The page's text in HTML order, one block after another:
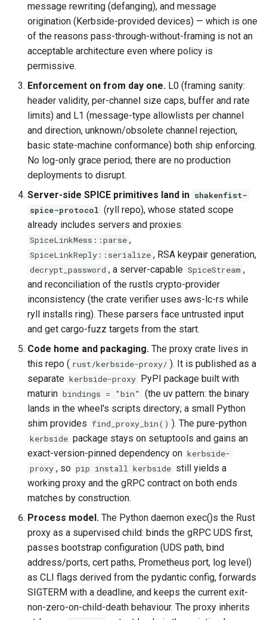
message rewriting (defanging), and message
origination (Kerbside-provided devices) — which is one
of the reasons pass-through-without-framing is not an
acceptable architecture even where policy is
permissive.
Enforcement on from day one. L0 (framing sanity:
header validity, per-channel size caps, buffer and rate
limits) and L1 (message-type allowlists per channel
and direction, unknown/obsolete channel rejection,
basic state-machine conformance) both ship enforcing.
No log-only grace period; there are no production
deployments to disrupt.
Server-side SPICE primitives land in shakenfist-
spice-protocol (ryll repo), whose stated scope
already includes servers and proxies:
SpiceLinkMess::parse ,
SpiceLinkReply::serialize , RSA keypair generation,
decrypt_password , a server-capable SpiceStream ,
and reconciliation of the rustls crypto-provider
inconsistency (the crate verifier uses aws-lc-rs while
ryll installs ring). These parsers face untrusted input
and get cargo-fuzz targets from the start.
Code home and packaging. The proxy crate lives in
this repo ( rust/kerbside-proxy/ ). It is published as a
separate kerbside-proxy PyPI package built with
maturin bindings = "bin"
(the uv pattern: the binary
lands in the wheel's scripts directory; a small Python
shim provides find_proxy_bin() ). The pure-python
kerbside package stays on setuptools and gains an
exact-version-pinned dependency on kerbside-
proxy , so pip install kerbside still yields a
working proxy and the gRPC contract on both ends
matches by construction.
Process model. The Python daemon exec()s the Rust
proxy as a supervised child: binds the gRPC UDS first,
passes bootstrap configuration (UDS path, bind
address/ports, cert paths, Prometheus port, log level)
as CLI flags derived from the pydantic config, forwards
SIGTERM with a deadline, and keeps the current exit-
non-zero-on-child-death behaviour. The proxy inherits